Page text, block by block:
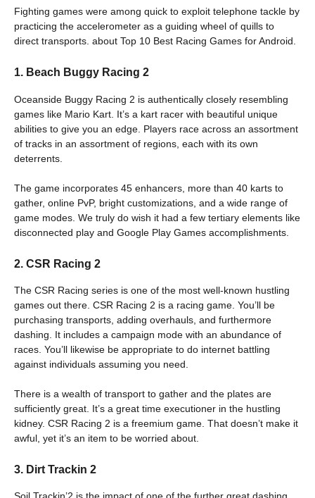
Fighting games were among quick to exploit telephone tackle by
practicing the accelerometer as a guiding wheel of quills to
direct transports. about Top 10 Best Racing Games for Android.
1. Beach Buggy Racing 2
Oceanside Buggy Racing 2 is authentically closely resembling
games like Mario Kart. It’s a kart racer with beautiful unique
abilities to give you an edge. Players race across an assortment
of tracks in an assortment of regions, each with its own
deterrents.
The game incorporates 45 enhancers, more than 40 karts to
gather, online PvP, bright customizations, and a wide range of
game modes. We truly do wish it had a few tertiary elements like
disconnected play and Google Play Games accomplishments.
2. CSR Racing 2
The CSR Racing series is one of the most well-known hustling
games out there. CSR Racing 2 is a racing game. You’ll be
purchasing transports, adding overhauls, and furthermore
dashing. It includes a campaign mode with an abundance of
races. You’ll likewise be appropriate to do internet battling
against individuals assuming you need.
There is a wealth of transport to gather and the plates are
sufficiently great. It’s a great time executioner in the hustling
kidney. CSR Racing 2 is a freemium game. That doesn’t make it
awful, yet it’s an item to be worried about.
3. Dirt Trackin 2